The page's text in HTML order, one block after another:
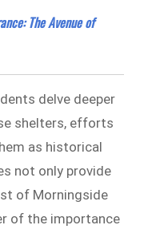
The Avenue of
delve deeper
shelters, efforts
as historical
not only provide
of Morningside
of the importance